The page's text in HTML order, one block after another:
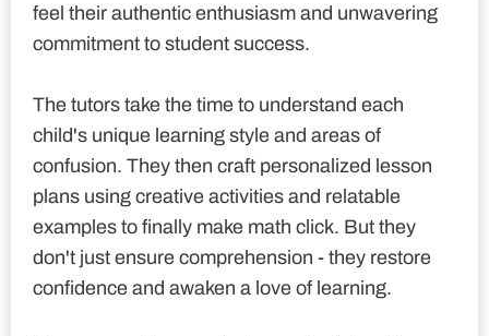
feel their authentic enthusiasm and unwavering
commitment to student success.
The tutors take the time to understand each
child's unique learning style and areas of
confusion. They then craft personalized lesson
plans using creative activities and relatable
examples to finally make math click. But they
don't just ensure comprehension - they restore
confidence and awaken a love of learning.